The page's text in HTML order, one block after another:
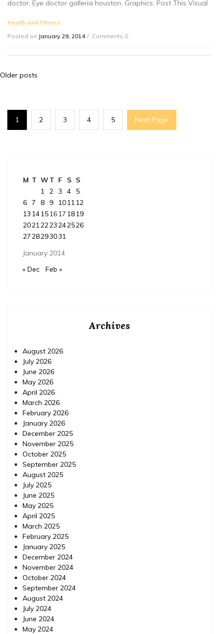
doctor, Eye doctor galleria houston. Graphics: Post This Visual
Health and Fitness
Posted on January 29, 2014 Comments 0
Posts
Older posts
1 2 3 4 5 Next Page
January 2014
M T WT F S S
1 2 3 4
5
6 7 8 9 101112
13 14151617 1819
20212223242526
2728293031
« Dec Feb »
Archives
August 2026
July 2026
June 2026
May 2026
April 2026
March 2026
February 2026
January 2026
December 2025
November 2025
October 2025
September 2025
August 2025
July 2025
June 2025
May 2025
April 2025
March 2025
February 2025
January 2025
December 2024
November 2024
October 2024
September 2024
August 2024
July 2024
June 2024
May 2024